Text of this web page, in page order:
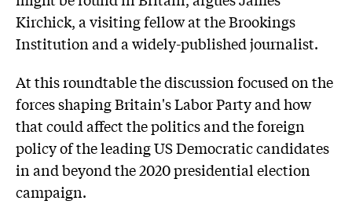
Kirchick, a visiting fellow at the Brookings
Institution and a widely-published journalist.
At this roundtable the discussion focused on the
forces shaping Britain's Labor Party and how
that could affect the politics and the foreign
policy of the leading US Democratic candidates
in and beyond the 2020 presidential election
campaign.